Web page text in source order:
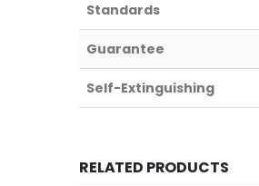
Standards
Guarantee
Self-Extinguishing
RELATED PRODUCTS